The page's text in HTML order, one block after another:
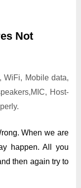
Not
WiFi, Mobile data,
Host-
When we are
happen. All you
then again try to